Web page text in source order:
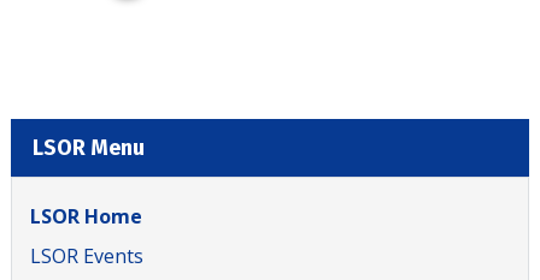
LSOR Menu
LSOR Home
LSOR Events